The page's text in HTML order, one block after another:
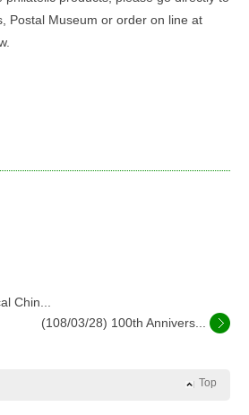
Postal Museum or order on line at
Chin...
(108/03/28) 100th Annivers...
Top